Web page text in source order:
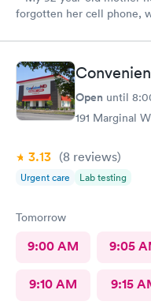
forgotten her cell phone,
logging my mother in
mother got in and out of
kind and attentive with
ray technician was also
Open until
191 Marginal
3.13 (8 reviews)
Urgent care Lab testing
Tomorrow
9:00 AM 9:05
9:10 AM 9:15